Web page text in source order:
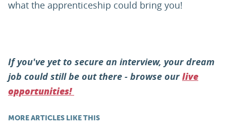
what the apprenticeship could bring you!
If you've yet to secure an interview, your dream
job could still be out there - browse ourlive
opportunities!
MORE ARTICLES LIKE THIS